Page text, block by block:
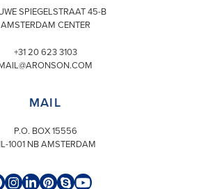
SPIEGELSTRAAT 45-B
AMSTERDAM CENTER
+31 20 623 3103
MAIL
P.O. BOX 15556
1001 NB AMSTERDAM